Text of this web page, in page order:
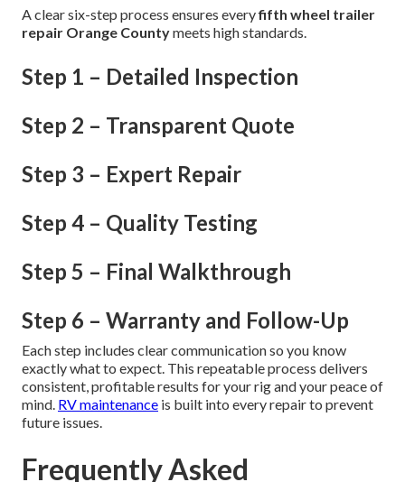
A clear six-step process ensures everyfifth wheel trailer
repair Orange Countymeets high standards.
Step 1 – Detailed Inspection
Step 2 – Transparent Quote
Step 3 – Expert Repair
Step 4 – Quality Testing
Step 5 – Final Walkthrough
Step 6 – Warranty and Follow-Up
Each step includes clear communication so you know
exactly what to expect. This repeatable process delivers
consistent, profitable results for your rig and your peace of
mind. RV maintenance is built into every repair to prevent
future issues.
Frequently Asked